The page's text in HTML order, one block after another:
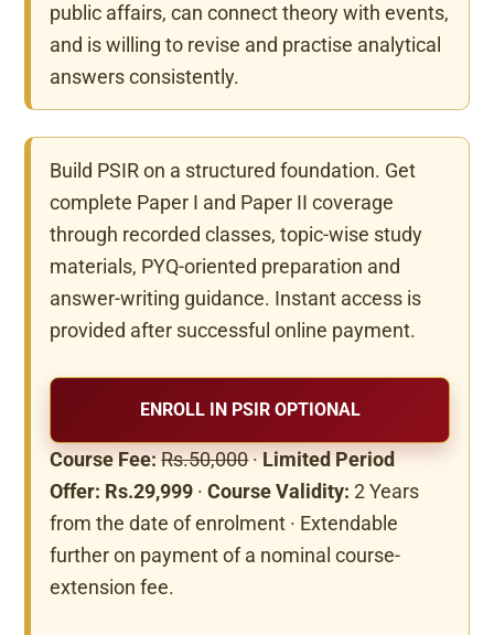
public affairs, can connect theory with events,
and is willing to revise and practise analytical
answers consistently.
Build PSIR on a structured foundation. Get
complete Paper I and Paper II coverage
through recorded classes, topic-wise study
materials, PYQ-oriented preparation and
answer-writing guidance. Instant access is
provided after successful online payment.
ENROLL IN PSIR OPTIONAL
Course Fee:Rs.50,000·Limited Period
Offer: Rs.29,999 ·Course Validity: 2 Years
from the date of enrolment · Extendable
further on payment of a nominal course-
extension fee.